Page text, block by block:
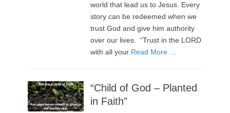
world that lead us to Jesus. Every
story can be redeemed when we
trust God and give him authority
over our lives. “Trust in the LORD
with all your Read More …
“Child of God – Planted
in Faith”